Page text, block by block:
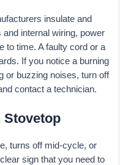
insulate and
internal wiring, power
to time. A faulty cord or a
If you notice a burning
or buzzing noises, turn off
contact a technician.
Stovetop
turns off mid-cycle, or
sign that you need to